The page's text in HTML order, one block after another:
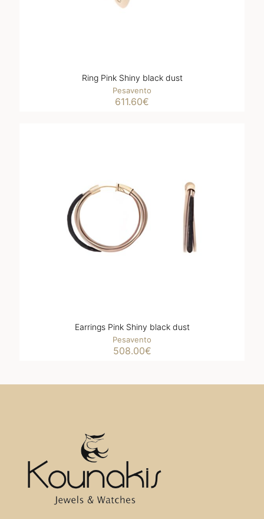
Ring Pink Shiny black dust
Pesavento
611.60€
Earrings Pink Shiny black dust
Pesavento
508.00€